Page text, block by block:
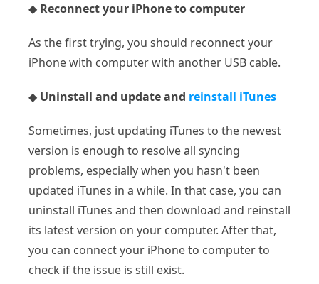
◆ Reconnect your iPhone to computer
As the first trying, you should reconnect your
iPhone with computer with another USB cable.
◆ Uninstall and update and reinstall iTunes
Sometimes, just updating iTunes to the newest
version is enough to resolve all syncing
problems, especially when you hasn't been
updated iTunes in a while. In that case, you can
uninstall iTunes and then download and reinstall
its latest version on your computer. After that,
you can connect your iPhone to computer to
check if the issue is still exist.